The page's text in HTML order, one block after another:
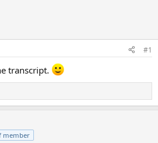
#1
transcript.
member